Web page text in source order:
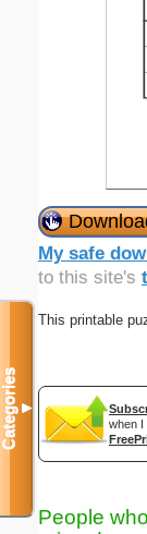
My safe
to this site's
This printable
when I
People
Categories▼